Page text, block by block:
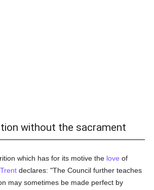
without the sacrament
which has for its motive the love of
declares: "The Council further teaches
may sometimes be made perfect by